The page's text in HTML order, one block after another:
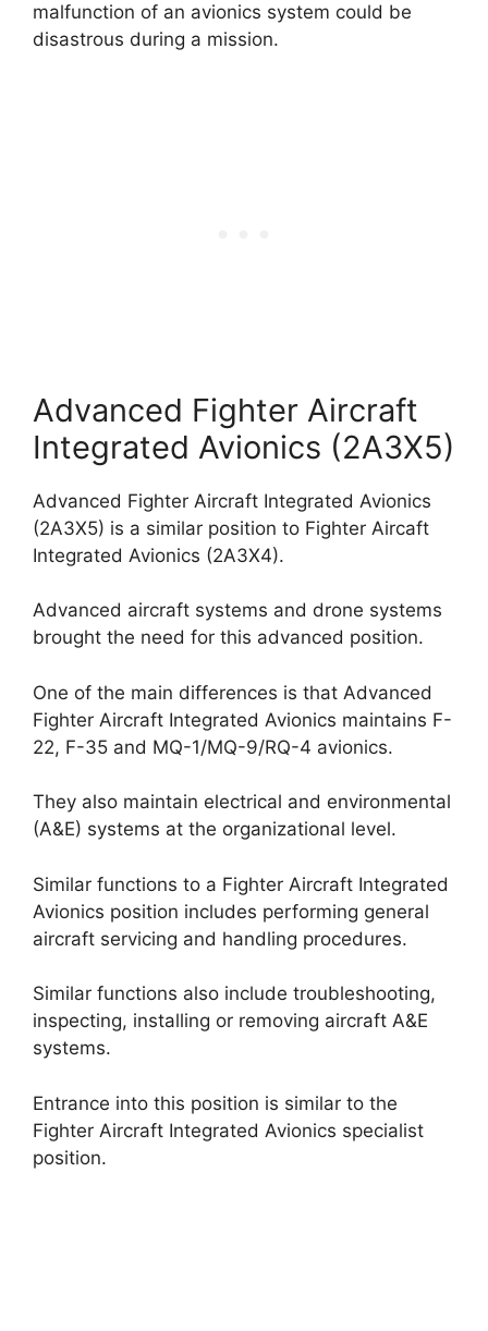
malfunction of an avionics system could be
disastrous during a mission.
Advanced Fighter Aircraft
Integrated Avionics (2A3X5)
Advanced Fighter Aircraft Integrated Avionics
(2A3X5) is a similar position to Fighter Aircaft
Integrated Avionics (2A3X4).
Advanced aircraft systems and drone systems
brought the need for this advanced position.
One of the main differences is that Advanced
Fighter Aircraft Integrated Avionics maintains F-
22, F-35 and MQ-1/MQ-9/RQ-4 avionics.
They also maintain electrical and environmental
(A&E) systems at the organizational level.
Similar functions to a Fighter Aircraft Integrated
Avionics position includes performing general
aircraft servicing and handling procedures.
Similar functions also include troubleshooting,
inspecting, installing or removing aircraft A&E
systems.
Entrance into this position is similar to the
Fighter Aircraft Integrated Avionics specialist
position.